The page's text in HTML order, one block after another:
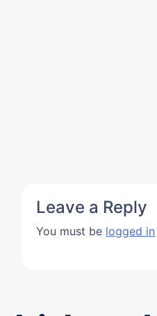
Leave a Reply
You must be logged in